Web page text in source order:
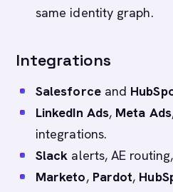
same identity graph.
Integrations
Salesforceand
LinkedIn Ads, Meta Ads
integrations.
Slack alerts, AE
Marketo, Pardot,